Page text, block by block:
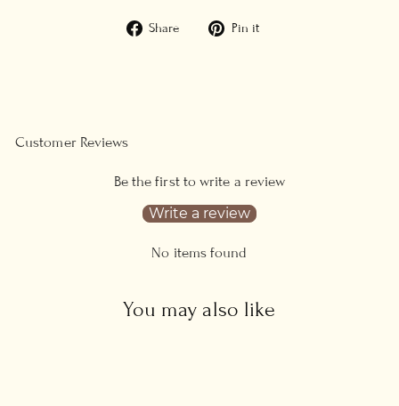
Share
Share Pin it
Customer Reviews
Be the first to write a review
Write a review
No items found
You may also like